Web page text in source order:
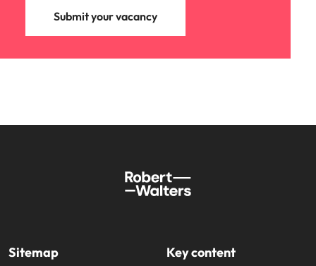
Submit your vacancy
Sitemap Key content